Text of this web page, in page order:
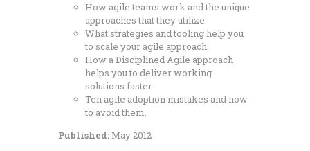
How agile teams work and the unique
approaches that they utilize.
What strategies and tooling help you
to scale your agile approach.
How a Disciplined Agile approach
helps you to deliver working
solutions faster.
Ten agile adoption mistakes and how
to avoid them.
Published: May 2012